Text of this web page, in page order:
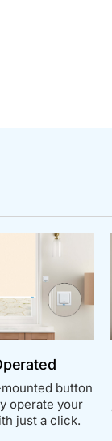
button
operate your
just a click.